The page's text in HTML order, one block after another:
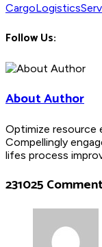
CargoLogistics
Follow Us:
About Author
Optimize resource
Compellingly
lifes process
231025